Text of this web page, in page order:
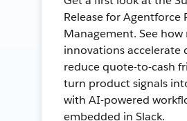
Release for Agentforce
Management. See how
innovations accelerate
reduce quote-to-cash
turn product signals
with AI-powered
embedded in Slack.